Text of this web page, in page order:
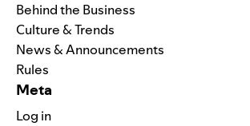
Behind the Business
Culture & Trends
News & Announcements
Rules
Meta
Log in